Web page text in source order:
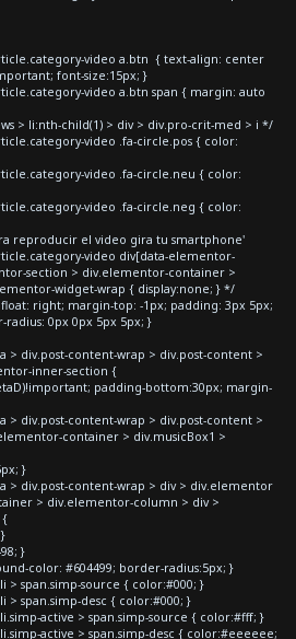
video a.btn { text-align: center
font-size:15px; }
video a.btn span { margin: auto
> li:nth-child(1) > div > div.pro-crit-med > i */
video .fa-circle.pos { color:
video .fa-circle.neu { color:
video .fa-circle.neg { color:
reproducir el video gira tu smartphone'
video div[data-elementor-
section > div.elementor-container >
widget-wrap { display:none; } */
right; margin-top: -1px; padding: 3px 5px;
0px 0px 5px 5px; }
> div.post-content-wrap > div.post-content >
inner-section {
padding-bottom:30px; margin-
> div.post-content-wrap > div.post-content >
container > div.musicBox1 >
}
> div.post-content-wrap > div > div.elementor
> div.elementor-column > div >
{
}
color: #604499; border-radius:5px; }
> span.simp-source { color:#000; }
> span.simp-desc { color:#000; }
active > span.simp-source { color:#fff; }
active > span.simp-desc { color:#eeeeee;